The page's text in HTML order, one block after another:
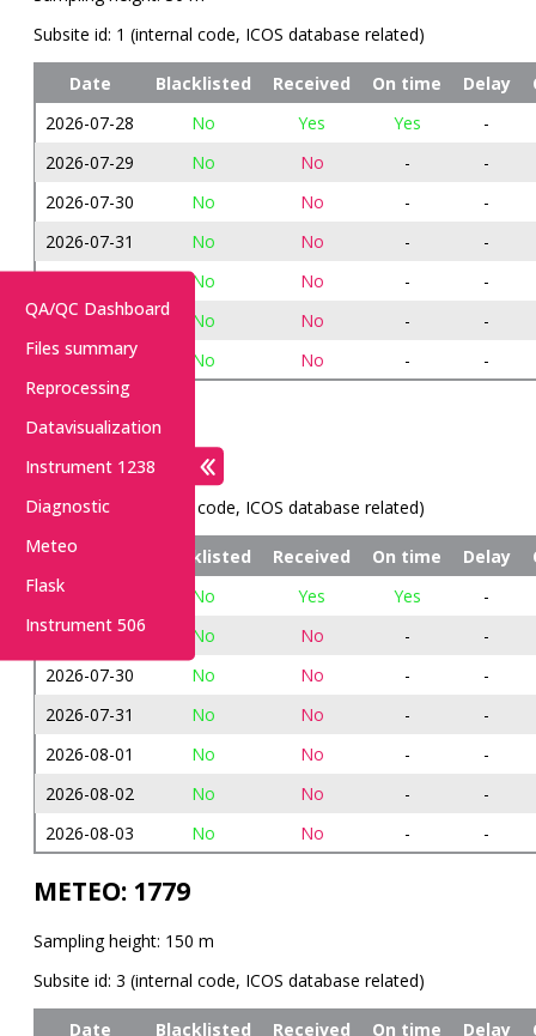
QA/QC Dashboard
Files summary
Reprocessing
Datavisualization
Instrument 1238
Diagnostic
Meteo
Flask
Instrument 506
Subsite id: 1 (internal code, ICOS database related)
Date Blacklisted Received On time Delay
2026-07-28
No Yes Yes
-
2026-07-29
No No -
-
2026-07-30
No No -
-
2026-07-31
No No -
-
No No -
-
2026-08-02
No No -
-
2026-08-03
No No - -
METEO: 613
Sampling height: 70 m
Subsite id: 2 (internal code, ICOS database related)
Date Blacklisted Received On time Delay
2026-07-28
No Yes Yes
-
2026-07-29
No No -
-
2026-07-30
No No -
-
2026-07-31
No No -
-
2026-08-01
No No -
-
2026-08-02
No No -
-
2026-08-03
No No - -
METEO: 1779
Sampling height: 150 m
Subsite id: 3 (internal code, ICOS database related)
Date Blacklisted Received On time Delay